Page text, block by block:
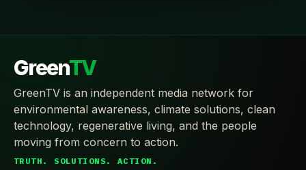
GreenTV
GreenTV is an independent media network for
environmental awareness, climate solutions, clean
technology, regenerative living, and the people
moving from concern to action.
TRUTH. SOLUTIONS. ACTION.